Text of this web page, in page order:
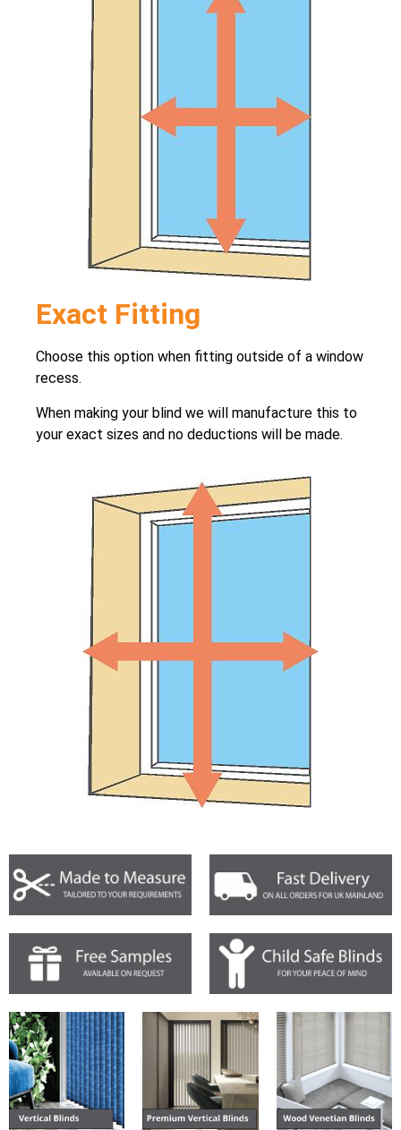
Exact Fitting
Choose this option when fitting outside of a window
recess.
When making your blind we will manufacture this to
your exact sizes and no deductions will be made.